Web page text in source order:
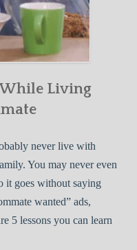
While Living
never live with
You may never even
it goes without saying
wanted” ads,
5 lessons you can learn